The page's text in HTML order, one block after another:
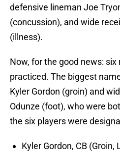
defensive lineman Joe
(concussion), and wide
(illness).
Now, for the good news:
practiced. The biggest
Kyler Gordon (groin) and
Odunze (foot), who were
the six players were
Kyler Gordon, CB (Groin,